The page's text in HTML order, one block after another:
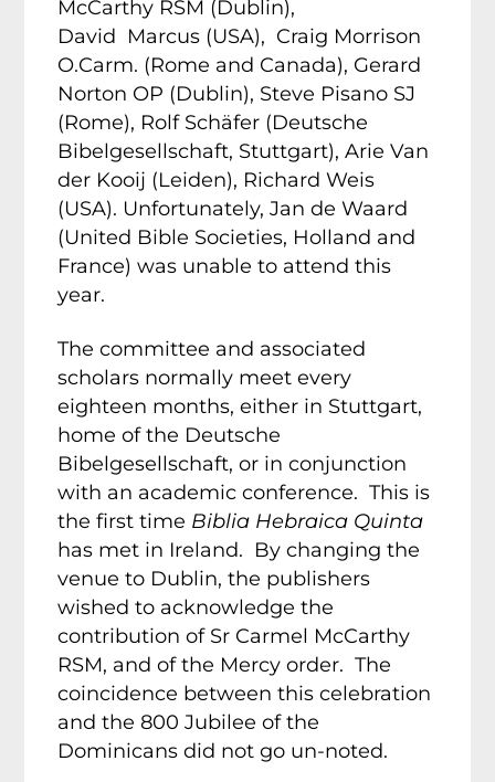
McCarthy RSM (Dublin),
David Marcus (USA), Craig Morrison
O.Carm. (Rome and Canada), Gerard
Norton OP (Dublin), Steve Pisano SJ
(Rome), Rolf Schäfer (Deutsche
Bibelgesellschaft, Stuttgart), Arie Van
der Kooij (Leiden), Richard Weis
(USA). Unfortunately, Jan de Waard
(United Bible Societies, Holland and
France) was unable to attend this
year.
The committee and associated
scholars normally meet every
eighteen months, either in Stuttgart,
home of the Deutsche
Bibelgesellschaft, or in conjunction
with an academic conference. This is
the first time Biblia Hebraica Quinta
has met in Ireland. By changing the
venue to Dublin, the publishers
wished to acknowledge the
contribution of Sr Carmel McCarthy
RSM, and of the Mercy order. The
coincidence between this celebration
and the 800 Jubilee of the
Dominicans did not go un-noted.